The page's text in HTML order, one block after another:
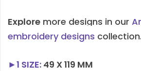
Explore more designs in our
embroidery designs collection.
►1 SIZE: 49 X 119 MM